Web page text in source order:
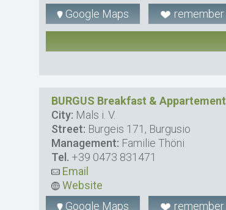
Google Maps
remember
BURGUS Breakfast & Appartement
City: Mals i. V.
Street: Burgeis 171, Burgusio
Management: Familie Thöni
Tel. +39 0473 831471
Email
Website
Google Maps
remember